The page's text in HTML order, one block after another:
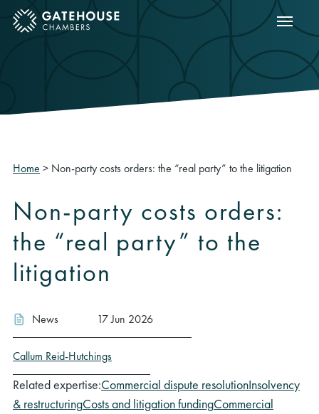
mobile menu Show
Home > Non-party costs orders: the “real party” to the litigation
Non-party costs orders:
the “real party” to the
litigation
News 17 Jun 2026
Callum Reid-Hutchings
Related expertise:Commercial dispute resolutionInsolvency
& restructuringCosts and litigation fundingCommercial